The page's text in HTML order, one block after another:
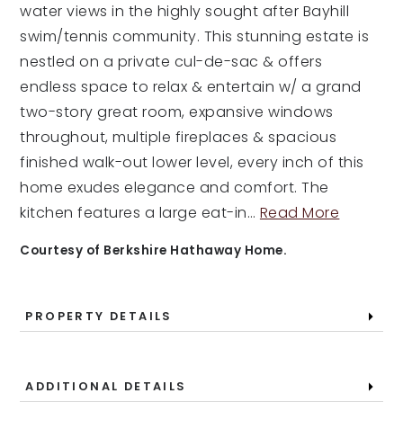
water views in the highly sought after Bayhill
swim/tennis community. This stunning estate is
nestled on a private cul-de-sac & offers
endless space to relax & entertain w/ a grand
two-story great room, expansive windows
throughout, multiple fireplaces & spacious
finished walk-out lower level, every inch of this
home exudes elegance and comfort. The
kitchen features a large eat-in… Read More
Courtesy of Berkshire Hathaway Home.
PROPERTY DETAILS
ADDITIONAL DETAILS